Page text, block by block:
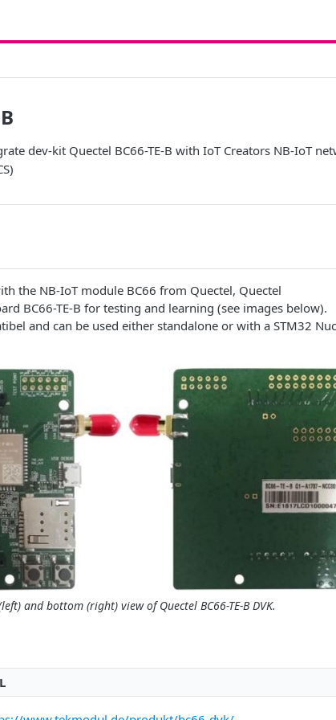
dev-kit Quectel BC66-TE-B with IoT Creators NB-IoT
the NB-IoT module BC66 from Quectel, Quectel
BC66-TE-B for testing and learning (see images below).
and can be used either standalone or with a STM32
and bottom (right) view of Quectel BC66-TE-B DVK.